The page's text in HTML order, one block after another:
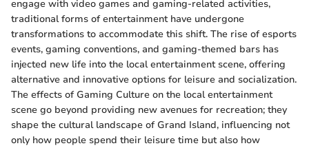
engage with video games and gaming-related activities,
traditional forms of entertainment have undergone
transformations to accommodate this shift. The rise of esports
events, gaming conventions, and gaming-themed bars has
injected new life into the local entertainment scene, offering
alternative and innovative options for leisure and socialization.
The effects of Gaming Culture on the local entertainment
scene go beyond providing new avenues for recreation; they
shape the cultural landscape of Grand Island, influencing not
only how people spend their leisure time but also how